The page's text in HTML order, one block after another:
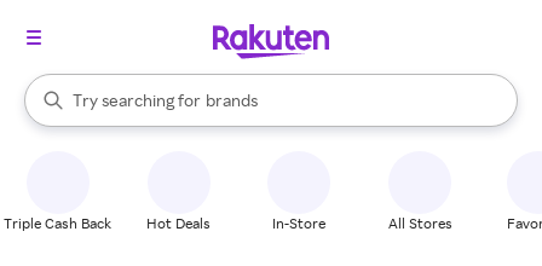
Search Rakuten
Try searching for
stores
brands
groceries
When autocomplete results are available, use the up and down
Triple Cash Back Hot Deals In-Store All Stores